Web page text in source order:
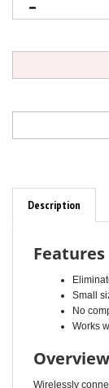
Small
No
Works
Overview
Wirelessly
computer,